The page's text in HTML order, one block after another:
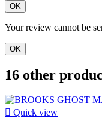
OK
Your review cannot be
OK
16 other
 Quick view